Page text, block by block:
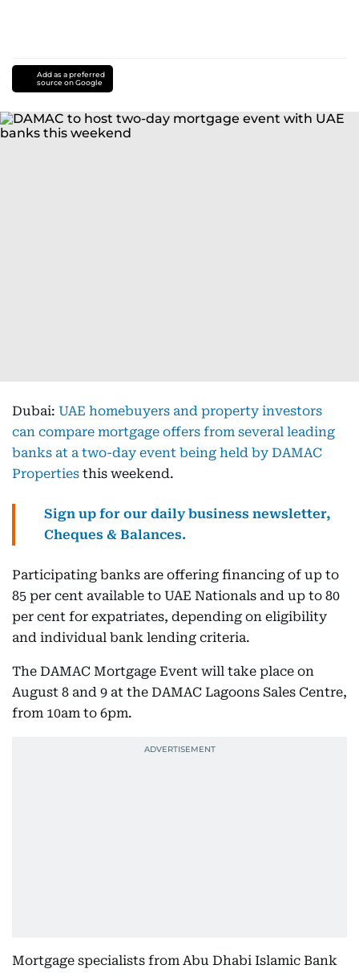
Add as a preferred
source on Google
Dubai: UAE homebuyers and property investors
can compare mortgage offers from several leading
banks at a two-day event being held by DAMAC
Properties this weekend.
Sign up for our daily business newsletter,
Cheques & Balances.
Participating banks are offering financing of up to
85 per cent available to UAE Nationals and up to 80
per cent for expatriates, depending on eligibility
and individual bank lending criteria.
The DAMAC Mortgage Event will take place on
August 8 and 9 at the DAMAC Lagoons Sales Centre,
from 10am to 6pm.
Mortgage specialists from Abu Dhabi Islamic Bank